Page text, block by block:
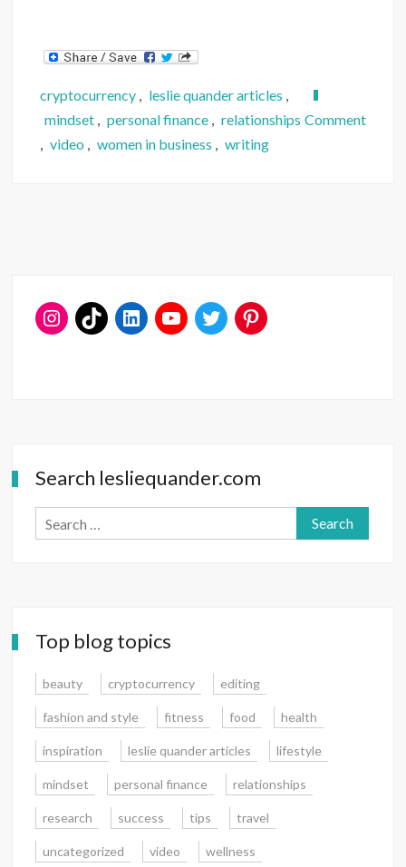
cryptocurrency , leslie quander articles ,
mindset , personal finance , relationships
, video , women in business , writing
Commenton
Search lesliequander.com
Search
for:
Top blog topics
beauty cryptocurrency editing
fashion and style fitness food health
inspiration leslie quander articles lifestyle
mindset personal finance relationships
research success tips travel
uncategorized video wellness